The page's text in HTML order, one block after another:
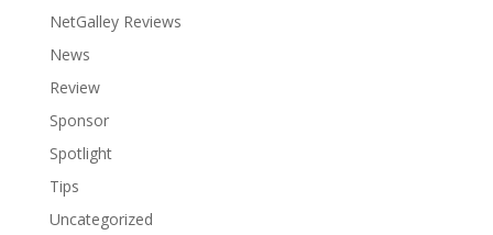
NetGalley Reviews
News
Review
Sponsor
Spotlight
Tips
Uncategorized